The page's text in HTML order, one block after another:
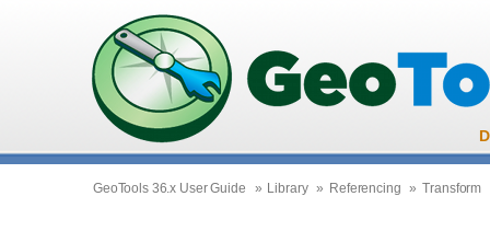
GeoTools 36.x User Guide » Library » Referencing » Transform